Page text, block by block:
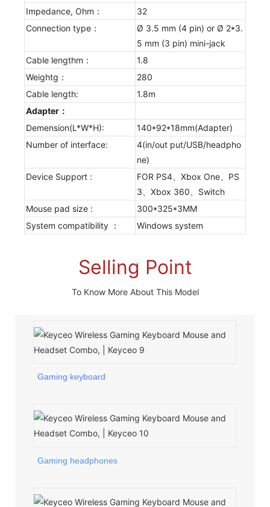
Impedance, Ohm：
32
Connection type：
Ø 3.5 mm (4 pin) or Ø 2*3.
5 mm (3 pin) mini-jack
Cable lengthm：
1.8
Weightg：
280
Cable length:
1.8m
Adapter：
Demension(L*W*H):
140*92*18mm(Adapter)
Number of interface:
4(in/out put/USB/headpho
ne)
Device Support :
FOR PS4、Xbox One、PS
3、Xbox 360、Switch
Mouse pad size :
300*325*3MM
System compatibility ：
Windows system
Selling Point
To Know More About This Model
Gaming keyboard
Gaming headphones